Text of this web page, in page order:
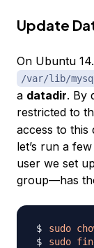
Update
On Ubuntu
/var/lib/
a datadir. By
restricted to
access to this
let’s run a
user we set
group—has
sudo
sudo